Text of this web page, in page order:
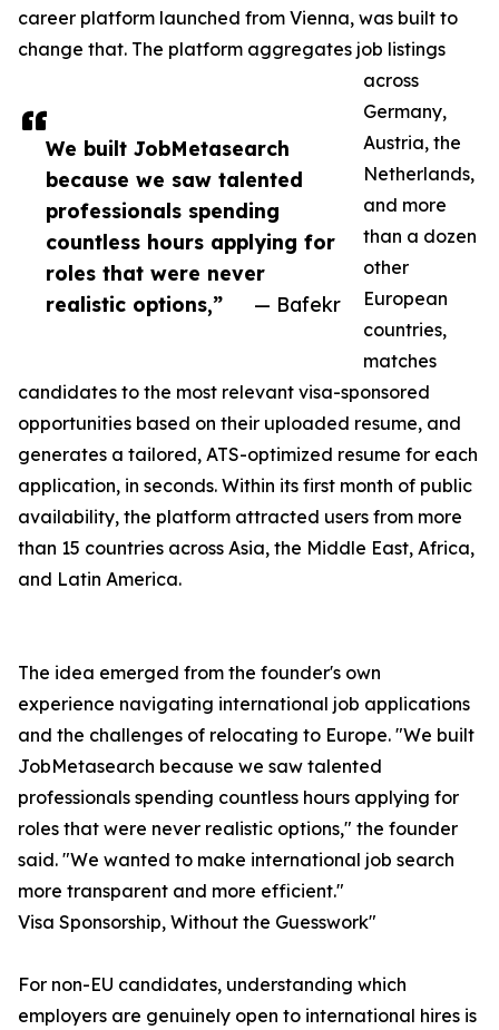
We built JobMetasearch
because we saw talented
professionals spending
countless hours applying for
roles that were never
realistic options,”
— Bafekr
career platform launched from Vienna, was built to
change that. The platform aggregates job listings
across
Germany,
Austria, the
Netherlands,
and more
than a dozen
other
European
countries,
matches
candidates to the most relevant visa-sponsored
opportunities based on their uploaded resume, and
generates a tailored, ATS-optimized resume for each
application, in seconds. Within its first month of public
availability, the platform attracted users from more
than 15 countries across Asia, the Middle East, Africa,
and Latin America.
The idea emerged from the founder's own
experience navigating international job applications
and the challenges of relocating to Europe. "We built
JobMetasearch because we saw talented
professionals spending countless hours applying for
roles that were never realistic options," the founder
said. "We wanted to make international job search
more transparent and more efficient."
Visa Sponsorship, Without the Guesswork"
For non-EU candidates, understanding which
employers are genuinely open to international hires is